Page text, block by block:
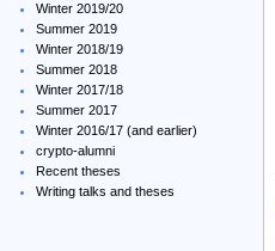
Winter 2019/20
Summer 2019
Winter 2018/19
Summer 2018
Winter 2017/18
Summer 2017
Winter 2016/17 (and earlier)
crypto-alumni
Recent theses
Writing talks and theses